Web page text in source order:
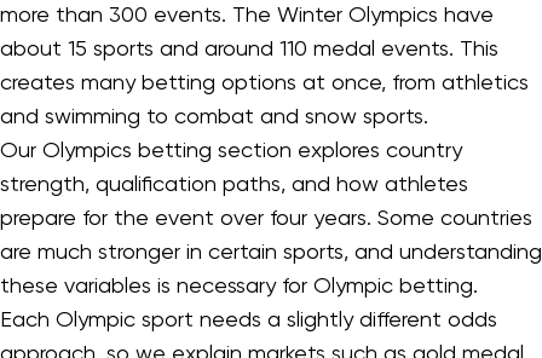
more than 300 events. The Winter Olympics have
about 15 sports and around 110 medal events. This
creates many betting options at once, from athletics
and swimming to combat and snow sports.
Our Olympics betting section explores country
strength, qualification paths, and how athletes
prepare for the event over four years. Some countries
are much stronger in certain sports, and understanding
these variables is necessary for Olympic betting.
Each Olympic sport needs a slightly different odds
approach, so we explain markets such as gold medal